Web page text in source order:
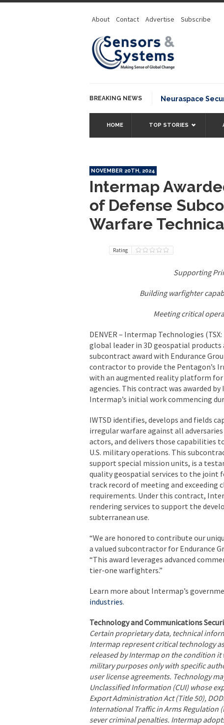
About Contact Advertise Subscribe
BREAKING NEWS Neuraspace
HOME TOP STORIES
NOVEMBER 20TH, 2024
Intermap
of Defense
Warfare
Rating
Supporting
Building warfighter
Meeting critical
DENVER – Intermap Technologies
global leader in 3D geospatial
subcontract award with Endurance
contractor to provide the Pentagon’s
with an augmented reality platform
agencies. This contract was awarded by
Intermap’s initial work commencing
IWTSD identifies, develops and fields
irregular warfare against all
actors, and delivers those capabilities
U.S. military operations. This
support special mission units, is a
quality geospatial services to the joint
track record of meeting and
requirements. Under this contract,
rendering services to support the
subterranean use.
“We are honored to contribute our
a valued subcontractor for Endurance
“This award leverages advanced
tier-one warfighters.”
Learn more about Intermap’s
industries.
Technology and Communications
Certain proprietary data, technical
Intermap represent critical technology
released by Intermap on the condition
military purposes only with specific
user license agreements. Technology
Unclassified Information (CUI) whose
Export Administration Act (Title 50),
International Traffic in Arms Regulation
sever criminal penalties. Intermap